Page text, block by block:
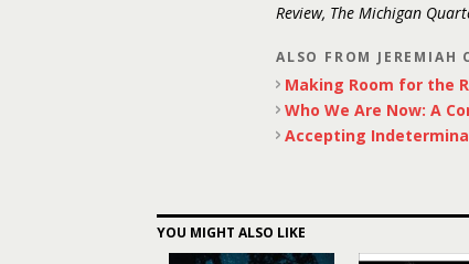
Review, The Michigan
ALSO FROM JEREMIAH
Making Room for the
Who We Are Now: A
Accepting
YOU MIGHT ALSO LIKE